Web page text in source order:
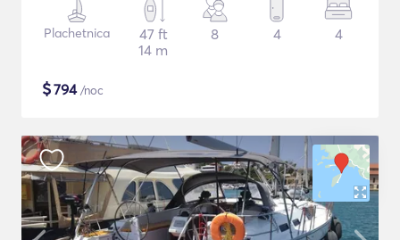
Plachetnica
47 ft
14 m
8 4 4
$794/noc